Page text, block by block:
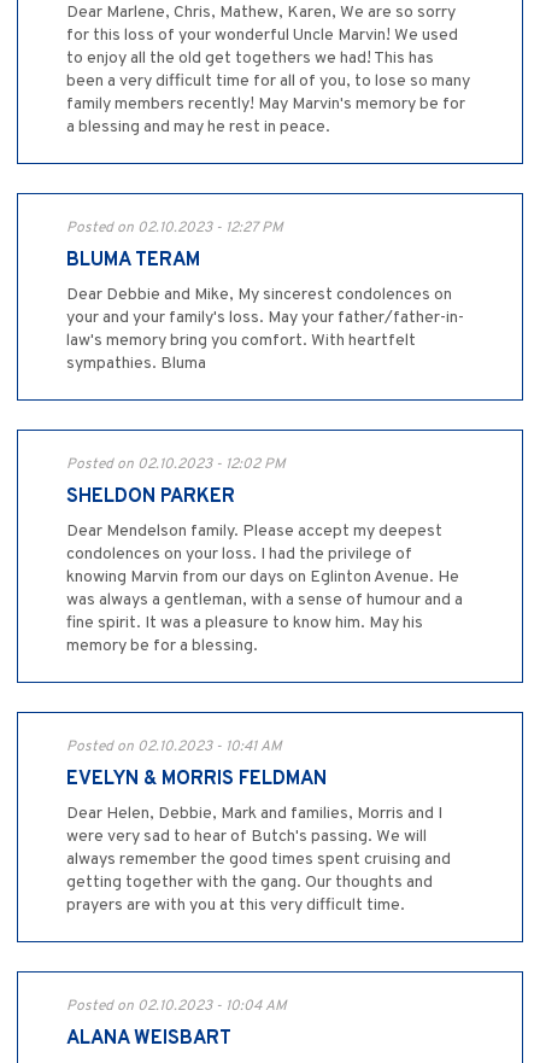
Dear Marlene, Chris, Mathew, Karen, We are so sorry
for this loss of your wonderful Uncle Marvin! We used
to enjoy all the old get togethers we had! This has
been a very difficult time for all of you, to lose so many
family members recently! May Marvin's memory be for
a blessing and may he rest in peace.
Posted on 02.10.2023 - 12:27 PM
BLUMA TERAM
Dear Debbie and Mike, My sincerest condolences on
your and your family's loss. May your father/father-in-
law's memory bring you comfort. With heartfelt
sympathies. Bluma
Posted on 02.10.2023 - 12:02 PM
SHELDON PARKER
Dear Mendelson family. Please accept my deepest
condolences on your loss. I had the privilege of
knowing Marvin from our days on Eglinton Avenue. He
was always a gentleman, with a sense of humour and a
fine spirit. It was a pleasure to know him. May his
memory be for a blessing.
Posted on 02.10.2023 - 10:41 AM
EVELYN & MORRIS FELDMAN
Dear Helen, Debbie, Mark and families, Morris and I
were very sad to hear of Butch's passing. We will
always remember the good times spent cruising and
getting together with the gang. Our thoughts and
prayers are with you at this very difficult time.
Posted on 02.10.2023 - 10:04 AM
ALANA WEISBART